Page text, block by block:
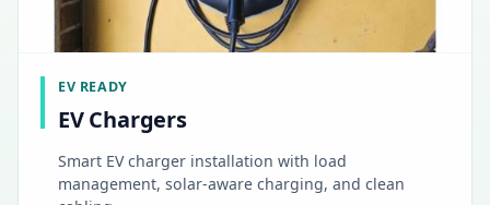
EV READY
EV Chargers
Smart EV charger installation with load
management, solar-aware charging, and clean